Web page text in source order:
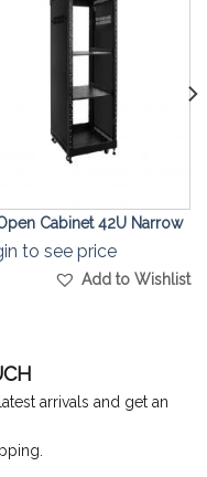
Cabinet 42U Narrow
to see price
Add to Wishlist
arrivals and get an